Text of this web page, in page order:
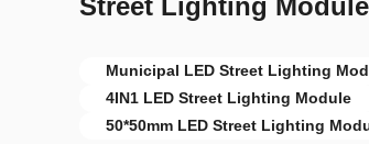
Street Lighting
Municipal LED Street Lighting
4IN1 LED Street Lighting Module
50*50mm LED Street Lighting